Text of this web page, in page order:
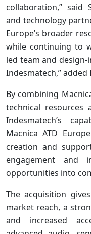
collaboration,” said
and technology
Europe’s broader
while continuing to
led team and
Indesmatech,” added
By combining
technical resources
Indesmatech’s
Macnica ATD
creation and
engagement and
opportunities into
The acquisition
market reach, a
and increased